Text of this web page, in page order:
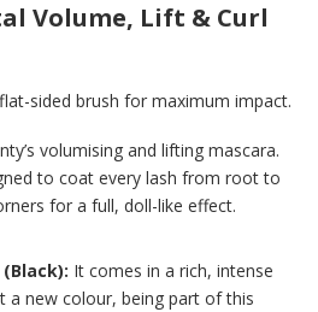
Volume, Lift & Curl
sided brush for maximum impact.
volumising and lifting mascara.
to coat every lash from root to
for a full, doll-like effect.
(Black): It comes in a rich, intense
a new colour, being part of this